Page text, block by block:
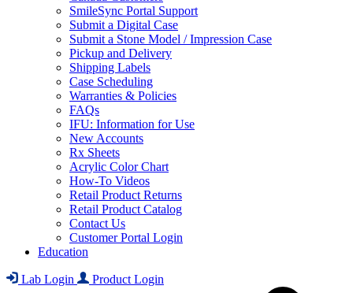
SmileSync Portal Support
Submit a Digital Case
Submit a Stone Model / Impression Case
Pickup and Delivery
Shipping Labels
Case Scheduling
Warranties & Policies
FAQs
IFU: Information for Use
New Accounts
Rx Sheets
Acrylic Color Chart
How-To Videos
Retail Product Returns
Retail Product Catalog
Contact Us
Customer Portal Login
Education
Lab Login Product Login